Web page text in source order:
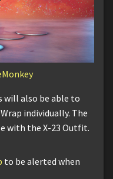
will also be able to
individually. The
with the X-23 Outfit.
to be alerted when